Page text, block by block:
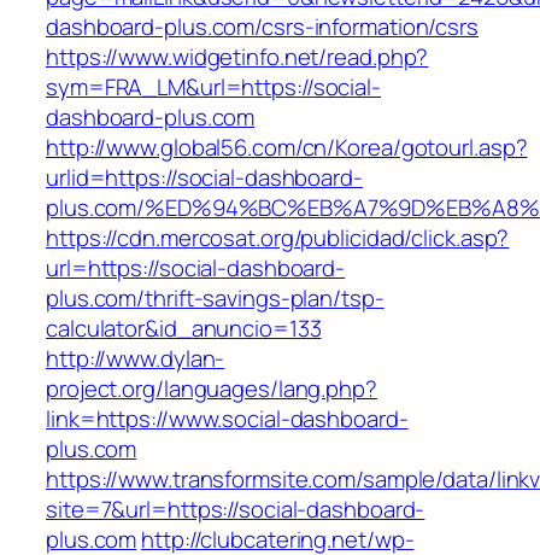
dashboard-plus.com/csrs-information/csrs
https://www.widgetinfo.net/read.php?
sym=FRA_LM&url=https://social-
dashboard-plus.com
http://www.global56.com/cn/Korea/gotourl.asp?
urlid=https://social-dashboard-
plus.com/
https://cdn.mercosat.org/publicidad/click.asp?
url=https://social-dashboard-
plus.com/thrift-savings-plan/tsp-
calculator&id_anuncio=133
http://www.dylan-
project.org/languages/lang.php?
link=https://www.social-dashboard-
plus.com
https://www.transformsite.com/sample/data/
site=7&url=https://social-dashboard-
plus.comhttp://clubcatering.net/wp-